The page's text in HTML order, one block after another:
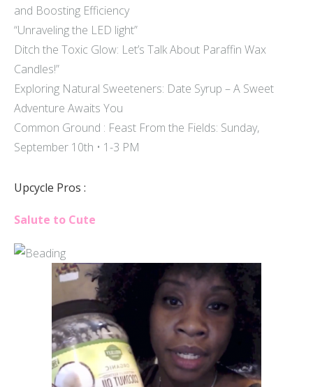
and Boosting Efficiency
“Unraveling the LED light”
Ditch the Toxic Glow: Let’s Talk About Paraffin Wax
Candles!”
Exploring Natural Sweeteners: Date Syrup – A Sweet
Adventure Awaits You
Common Ground : Feast From the Fields: Sunday,
September 10th • 1-3 PM
Upcycle Pros :
Salute to Cute